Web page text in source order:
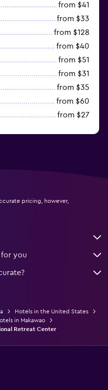
from $41
from $33
from $128
from $40
from $51
from $31
from $35
from $60
from $27
pricing, however,
you
Hotels in the United States
in Makawao
Retreat Center